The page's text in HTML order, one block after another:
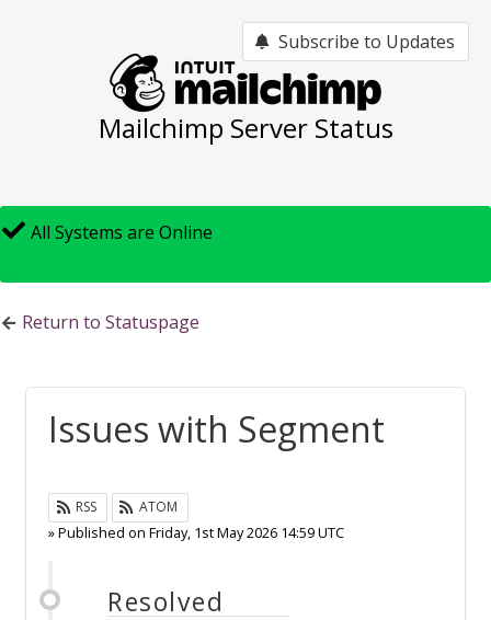
Mailchimp Server Status
All Systems are Online
Return to Statuspage
Issues with Segmenting
RSS ATOM
» Published on Friday, 1st May 2026 14:59 UTC
Resolved
Subscribe to Updates